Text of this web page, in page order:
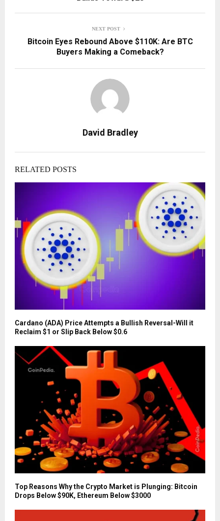
NEXT POST
Bitcoin Eyes Rebound Above $110K: Are BTC
Buyers Making a Comeback?
David Bradley
RELATED POSTS
Cardano (ADA) Price Attempts a Bullish Reversal-Will it
Reclaim $1 or Slip Back Below $0.6
Top Reasons Why the Crypto Market is Plunging: Bitcoin
Drops Below $90K, Ethereum Below $3000